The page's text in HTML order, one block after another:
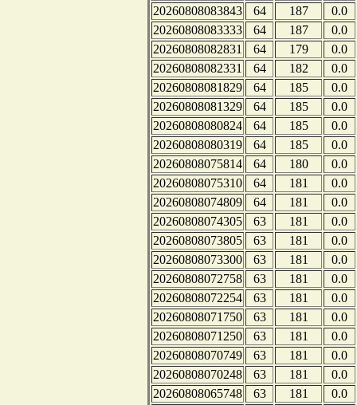
20260808083843
64 187
0.0
20260808083333
64 187
0.0
20260808082831
64 179
0.0
20260808082331
64 182
0.0
20260808081829
64 185
0.0
20260808081329
64 185
0.0
20260808080824
64 185
0.0
20260808080319
64 185
0.0
20260808075814
64 180
0.0
20260808075310
64 181
0.0
20260808074809
64 181
0.0
20260808074305
63 181
0.0
20260808073805
63 181
0.0
20260808073300
63 181
0.0
20260808072758
63 181
0.0
20260808072254
63 181
0.0
20260808071750
63 181
0.0
20260808071250
63 181
0.0
20260808070749
63 181
0.0
20260808070248
63 181
0.0
20260808065748
63 181
0.0